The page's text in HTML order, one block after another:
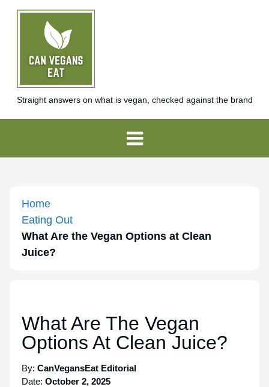
Straight answers on what is vegan, checked against the brand
Home
Eating Out
What Are the Vegan Options at Clean
Juice?
What Are The Vegan
Options At Clean Juice?
By: CanVegansEat Editorial
Date: October 2, 2025